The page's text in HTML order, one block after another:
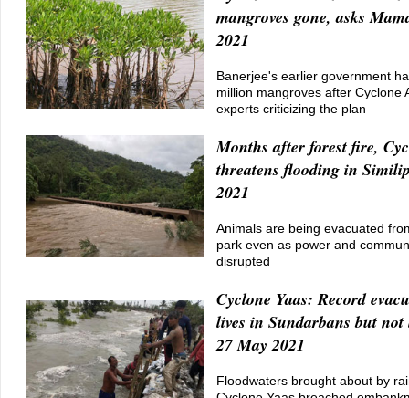
mangroves gone, asks
2021
Banerjee's earlier government
million mangroves after Cyclone
experts criticizing the plan
Months after forest fire,
threatens flooding in
2021
Animals are being evacuated
park even as power and
disrupted
Cyclone Yaas: Record
lives in Sundarbans but
27 May 2021
Floodwaters brought about by